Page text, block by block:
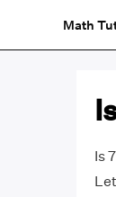
Math
Is